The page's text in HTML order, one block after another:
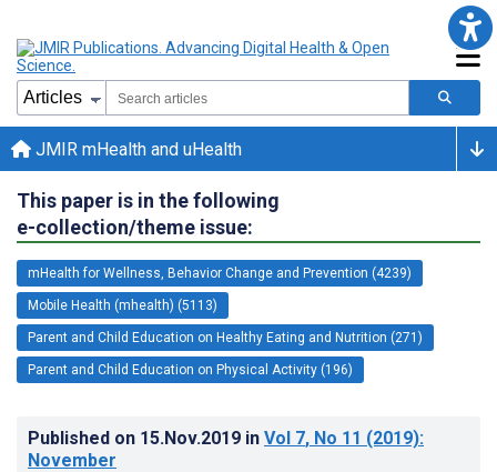
JMIR mHealth and uHealth
This paper is in the following
e-collection/theme issue:
mHealth for Wellness, Behavior Change and Prevention (4239)
Mobile Health (mhealth) (5113)
Parent and Child Education on Healthy Eating and Nutrition (271)
Parent and Child Education on Physical Activity (196)
Published on 15.Nov.2019 in Vol 7, No 11 (2019):
November